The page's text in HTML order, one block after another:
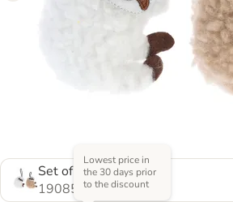
Set of 2
1908532.0
Lowest price in
the 30 days prior
to the discount